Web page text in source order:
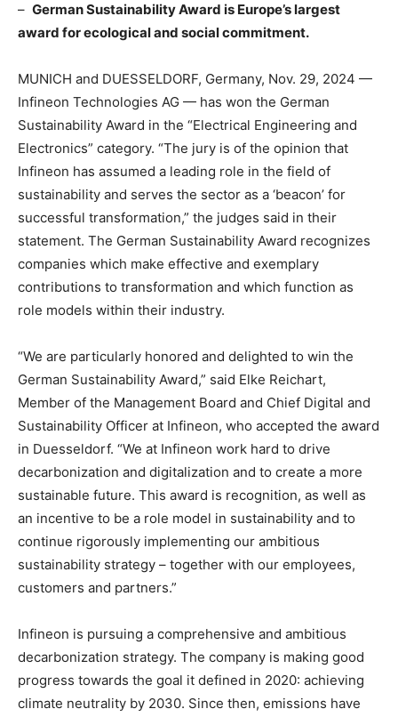
– German Sustainability Award is Europe’slargest
award for ecological and social commitment.
MUNICH and DUESSELDORF, Germany, Nov. 29, 2024 —
Infineon Technologies AG — has won the German
Sustainability Award in the “Electrical Engineering and
Electronics” category. “The jury is of the opinion that
Infineon has assumed a leading role in the field of
sustainability and serves the sector as a ‘beacon’ for
successful transformation,” the judges said in their
statement. The German Sustainability Award recognizes
companies which make effective and exemplary
contributions to transformation and which function as
role models within their industry.
“We are particularly honored and delighted to win the
German Sustainability Award,” said Elke Reichart,
Member of the Management Board and Chief Digital and
Sustainability Officer at Infineon, who accepted the award
in Duesseldorf. “We at Infineon work hard to drive
decarbonization and digitalization and to create a more
sustainable future. This award is recognition, as well as
an incentive to be a role model in sustainability and to
continue rigorously implementing our ambitious
sustainability strategy – together with our employees,
customers and partners.”
Infineon is pursuing a comprehensive and ambitious
decarbonization strategy. The company is making good
progress towards the goal it defined in 2020: achieving
climate neutrality by 2030. Since then, emissions have